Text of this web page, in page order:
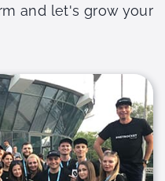
and let's grow your